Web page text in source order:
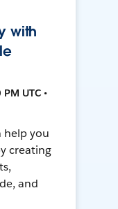
with
UTC •
help you
creating
and